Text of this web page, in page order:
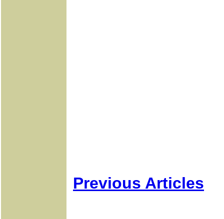
Previous Articles